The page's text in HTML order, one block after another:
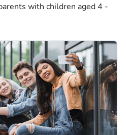
with children aged 4 -